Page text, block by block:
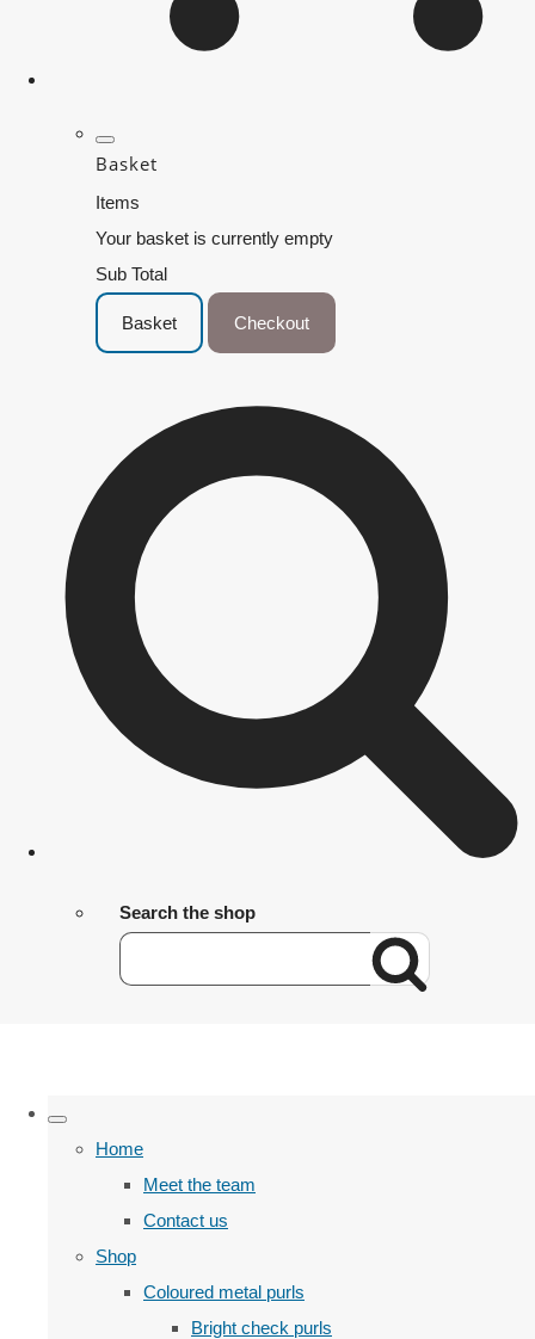
Basket
Items
Your basket is currently empty
Sub Total
Basket Checkout
Search the shop
Home
Meet the team
Contact us
Shop
Coloured metal purls
Bright check purls